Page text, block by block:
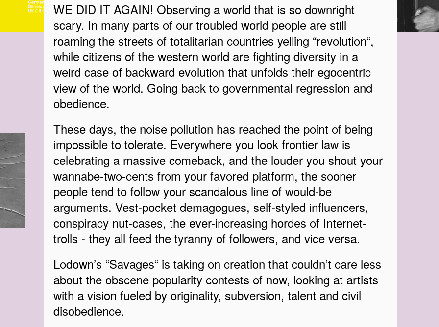
WE DID IT AGAIN! Observing a world that is so downright
scary. In many parts of our troubled world people are still
roaming the streets of totalitarian countries yelling “revolution“,
while citizens of the western world are fighting diversity in a
weird case of backward evolution that unfolds their egocentric
view of the world. Going back to governmental regression and
obedience.
These days, the noise pollution has reached the point of being
impossible to tolerate. Everywhere you look frontier law is
celebrating a massive comeback, and the louder you shout your
wannabe-two-cents from your favored platform, the sooner
people tend to follow your scandalous line of would-be
arguments. Vest-pocket demagogues, self-styled influencers,
conspiracy nut-cases, the ever-increasing hordes of Internet-
trolls - they all feed the tyranny of followers, and vice versa.
Lodown’s “Savages“ is taking on creation that couldn’t care less
about the obscene popularity contests of now, looking at artists
with a vision fueled by originality, subversion, talent and civil
disobedience.